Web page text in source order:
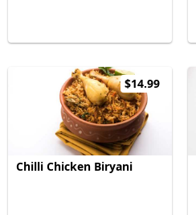
$14.99
Chilli Chicken Biryani